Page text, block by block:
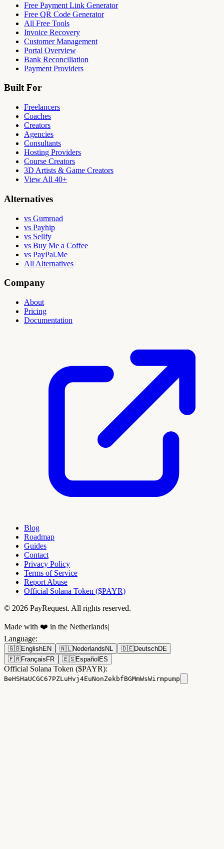
Free Payment Link Generator
Free QR Code Generator
All Free Tools
Invoice Recovery
Customer Management
Portal Overview
Bank Reconciliation
Payment Providers
Built For
Freelancers
Coaches
Creators
Agencies
Consultants
Hosting Providers
Course Creators
3D Artists & Game Creators
View All 40+
Alternatives
vs Gumroad
vs Payhip
vs Sellfy
vs Buy Me a Coffee
vs PayPal.Me
All Alternatives
Company
About
Pricing
Documentation
Blog
Roadmap
Guides
Contact
Privacy Policy
Terms of Service
Report Abuse
Official Solana Token ($PAYR)
© 2026 PayRequest. All rights reserved.
Made with ❤️ in the Netherlands|
Language:
🇬🇧EnglishEN 🇳🇱Nederlands NL 🇩🇪DeutschDE
🇫🇷Français FR 🇪🇸Español ES
Official Solana Token ($PAYR):
BeHSHaUCGC67PZLuHvj4EuNonZekbfBGMmWsWirmpump